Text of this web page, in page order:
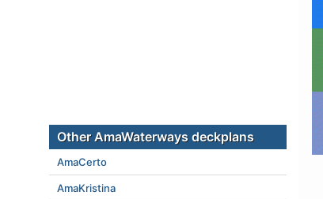
Other AmaWaterways deckplans
AmaCerto
AmaKristina